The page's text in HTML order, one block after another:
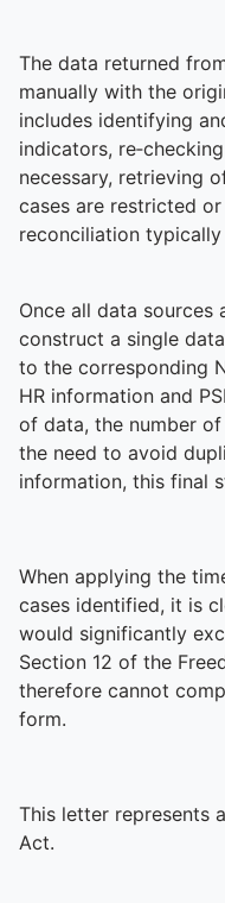
The data returned
manually with the
includes identifying
indicators,
necessary, retrieving
cases are restricted
reconciliation typically
Once all data sources
construct a single
to the corresponding
HR information and
of data, the number
the need to avoid
information, this final
When applying the
cases identified, it is
would significantly
Section 12 of the
therefore cannot
form.
This letter represents
Act.